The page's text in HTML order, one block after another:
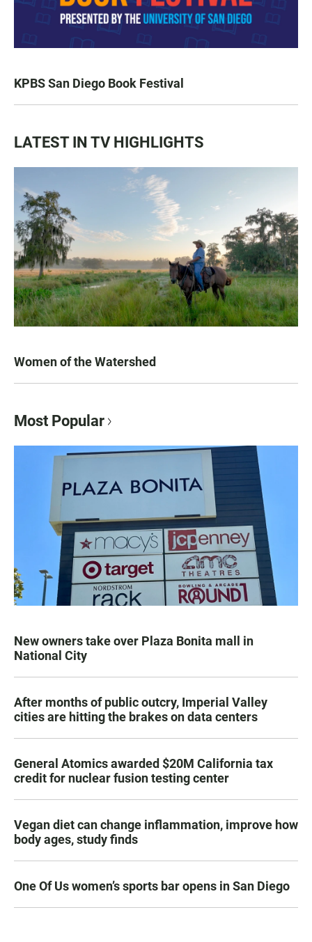
KPBS San Diego Book Festival
LATEST IN TV HIGHLIGHTS
Women of the Watershed
Most Popular
New owners take over Plaza Bonita mall in
National City
After months of public outcry, Imperial Valley
cities are hitting the brakes on data centers
General Atomics awarded $20M California tax
credit for nuclear fusion testing center
Vegan diet can change inflammation, improve how
body ages, study finds
One Of Us women’s sports bar opens in San Diego